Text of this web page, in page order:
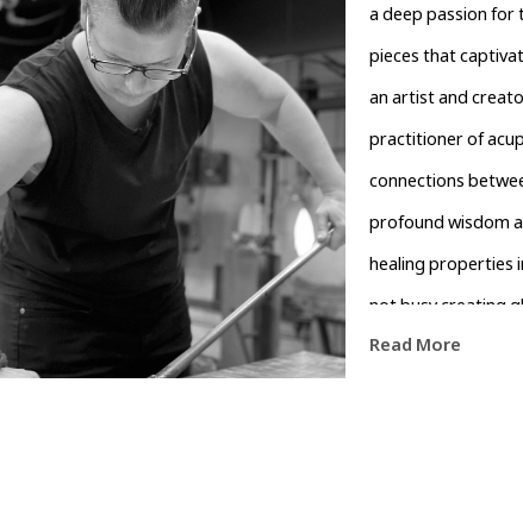
a deep passion
pieces that
an artist and
practitioner of
connections
profound wisdom
healing properties
not busy creating
inspiration from
Read More